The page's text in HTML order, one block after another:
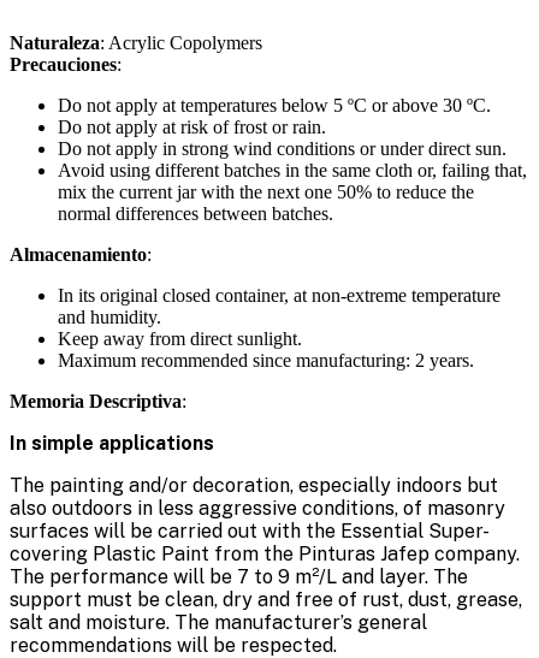
Naturaleza: Acrylic Copolymers
Precauciones:
Do not apply at temperatures below 5 ºC or above 30 ºC.
Do not apply at risk of frost or rain.
Do not apply in strong wind conditions or under direct sun.
Avoid using different batches in the same cloth or, failing that,
mix the current jar with the next one 50% to reduce the
normal differences between batches.
Almacenamiento:
In its original closed container, at non-extreme temperature
and humidity.
Keep away from direct sunlight.
Maximum recommended since manufacturing: 2 years.
Memoria Descriptiva:
In simple applications
The painting and/or decoration, especially indoors but
also outdoors in less aggressive conditions, of masonry
surfaces will be carried out with the Essential Super-
covering Plastic Paint from the Pinturas Jafep company.
The performance will be 7 to 9 m²/L and layer. The
support must be clean, dry and free of rust, dust, grease,
salt and moisture. The manufacturer’s general
recommendations will be respected.